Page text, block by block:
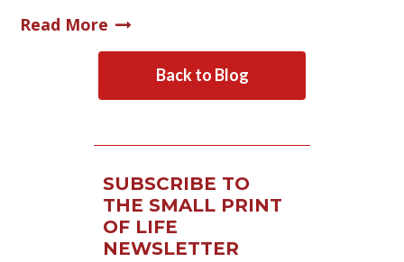
Read More
Back to Blog
SUBSCRIBE TO
THE SMALL PRINT
OF LIFE
NEWSLETTER